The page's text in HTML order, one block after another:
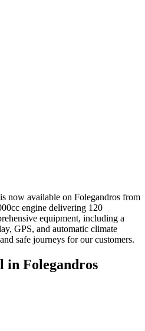
now available on Folegandros from
engine delivering 120
equipment, including a
GPS, and automatic climate
safe journeys for our customers.
in Folegandros